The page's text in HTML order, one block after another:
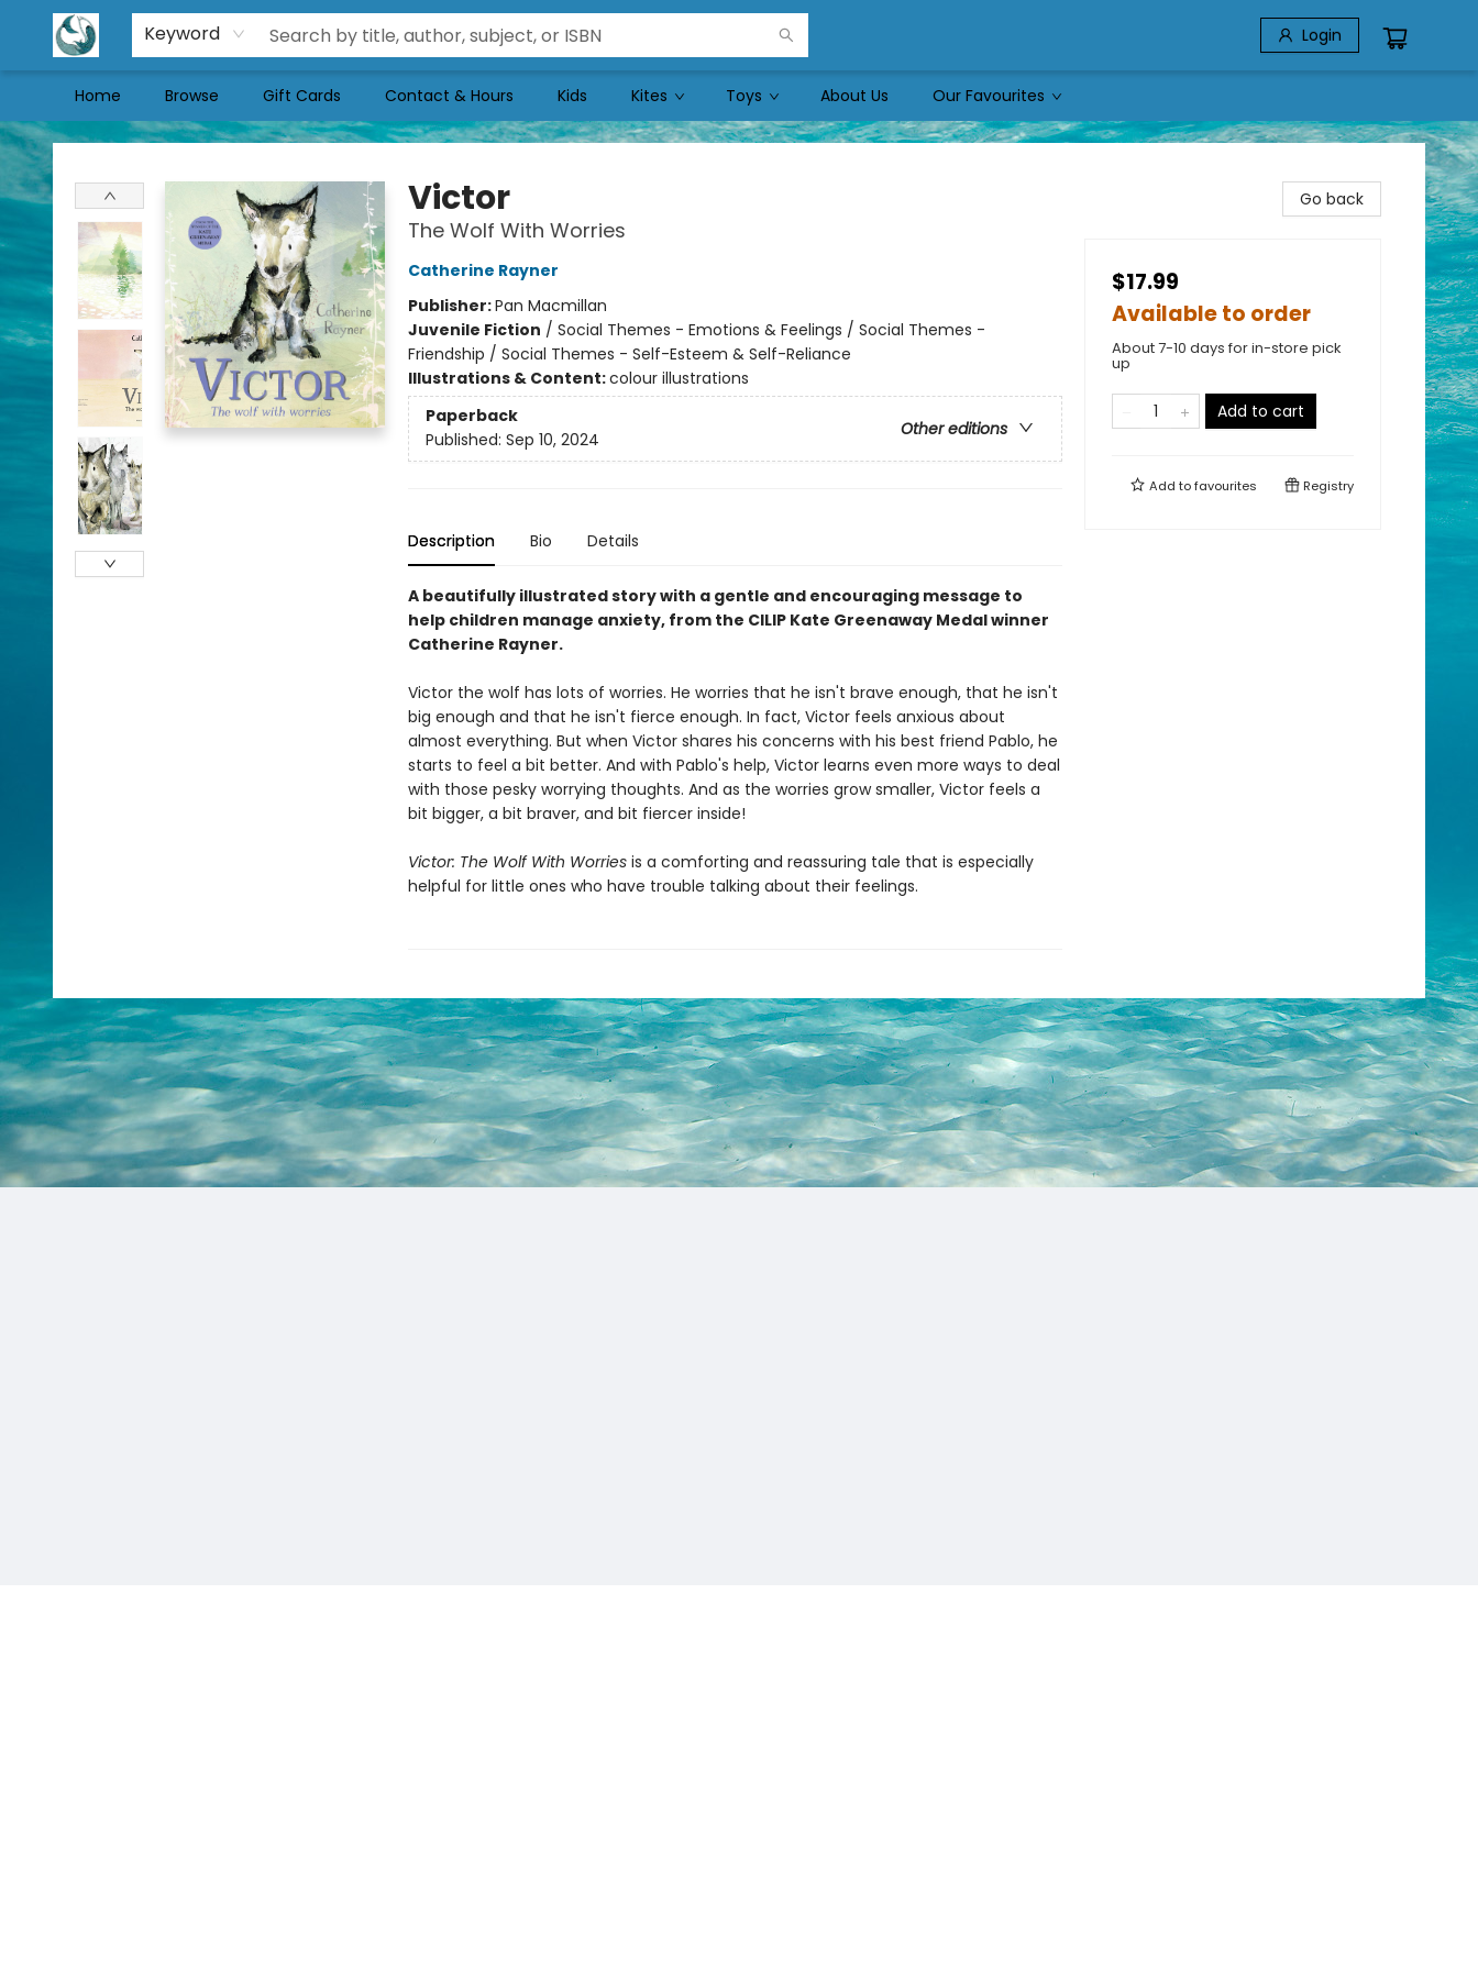
Keyword Login
Home Browse Gift Cards Contact & Hours Kids Kites Toys About Us Our Favourites
Mermaid Tales Bookshop
Victor
The Wolf With Worries
Catherine Rayner
Publisher:Pan Macmillan
Juvenile Fiction / Social Themes - Emotions & Feelings / Social Themes -
Friendship / Social Themes - Self-Esteem & Self-Reliance
Illustrations & Content:colour illustrations
Paperback
Other editions
Published: Sep 10, 2024
Description Bio Details
A beautifully illustrated story with a gentle and encouraging message to
help children manage anxiety, from the CILIP Kate Greenaway Medal winner
Catherine Rayner.
Victor the wolf has lots of worries. He worries that he isn't brave enough, that he isn't
big enough and that he isn't fierce enough. In fact, Victor feels anxious about
almost everything. But when Victor shares his concerns with his best friend Pablo, he
starts to feel a bit better. And with Pablo's help, Victor learns even more ways to deal
with those pesky worrying thoughts. And as the worries grow smaller, Victor feels a
bit bigger, a bit braver, and bit fiercer inside!
Victor: The Wolf With Worriesis a comforting and reassuring tale that is especially
helpful for little ones who have trouble talking about their feelings.
Go back
$17.99
Available to order
About 7-10 days for in-store pick
up
Add to cart
Add tofavourites Registry